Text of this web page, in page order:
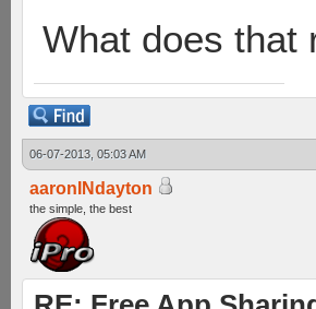
What does that
06-07-2013, 05:03 AM
aaronINdayton
the simple, the best